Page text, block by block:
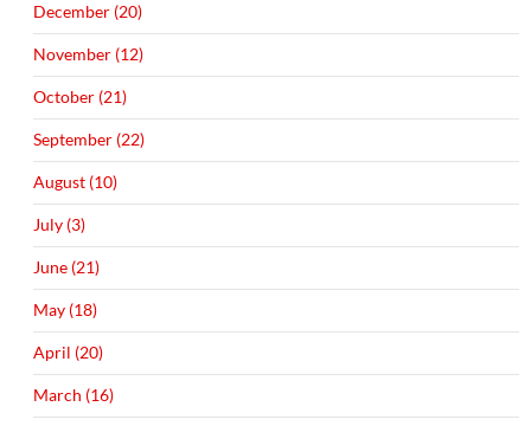
December (20)
November (12)
October (21)
September (22)
August (10)
July (3)
June (21)
May (18)
April (20)
March (16)